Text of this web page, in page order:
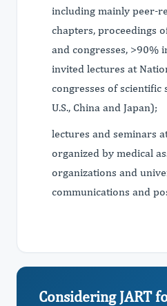
including mainly peer-
chapters, proceedings
and congresses, >90%
invited lectures at
congresses of scientific
U.S., China and Japan);
lectures and seminars
organized by medical
organizations and
communications and
Considering JART